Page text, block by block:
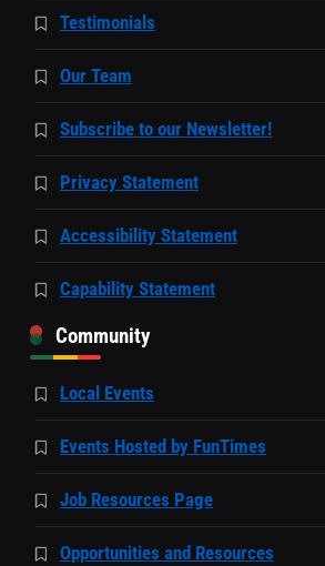
Testimonials
Our Team
Subscribe to our Newsletter!
Privacy Statement
Accessibility Statement
Capability Statement
Community
Local Events
Events Hosted by FunTimes
Job Resources Page
Opportunities and Resources